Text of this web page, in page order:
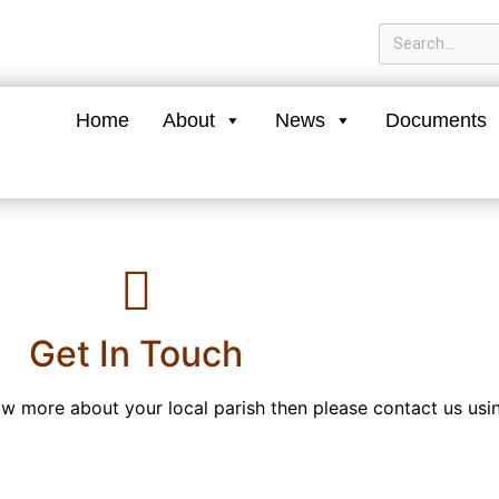
Home About News Documents
Get In Touch
more about your local parish then please contact us